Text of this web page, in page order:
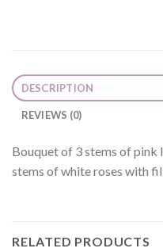
DESCRIPTION
REVIEWS (0)
Bouquet of 3 stems of pink
stems of white roses with
RELATED PRODUCTS